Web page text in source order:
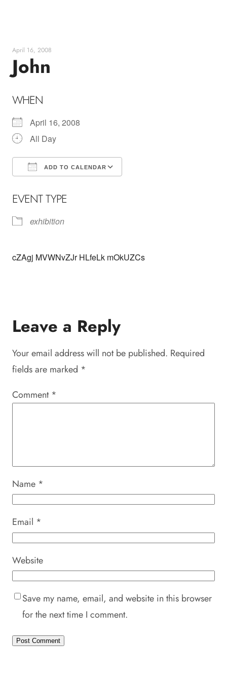
content
April 16, 2008
John
WHEN
April 16, 2008
All Day
ADD TO CALENDAR
EVENT TYPE
exhibition
cZAgj MVWNvZJr HLfeLk mOkUZCs
Leave a Reply
Your email address will not be published. Required
fields are marked *
Comment *
Name *
Email *
Website
Save my name, email, and website in this browser
for the next time I comment.